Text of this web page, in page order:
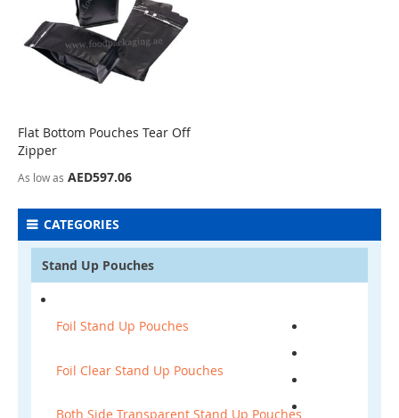
COMPARE
Flat Bottom Pouches Tear Off
Zipper
As low as AED597.06
CATEGORIES
Stand Up Pouches
Foil Stand Up Pouches
Foil Clear Stand Up Pouches
Both Side Transparent Stand Up Pouches